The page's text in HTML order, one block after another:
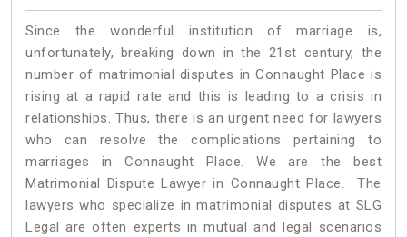
Since the wonderful institution of marriage is,
unfortunately, breaking down in the 21st century, the
number of matrimonial disputes in Connaught Place is
rising at a rapid rate and this is leading to a crisis in
relationships. Thus, there is an urgent need for lawyers
who can resolve the complications pertaining to
marriages in Connaught Place. We are the best
Matrimonial Dispute Lawyer in Connaught Place. The
lawyers who specialize in matrimonial disputes at SLG
Legal are often experts in mutual and legal scenarios